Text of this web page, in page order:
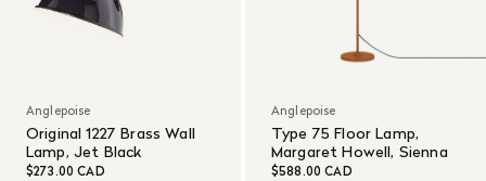
Anglepoise
Original 1227 Brass Wall
Lamp, Jet Black
$273.00 CAD
Anglepoise
Type 75 Floor Lamp,
Margaret Howell, Sienna
$588.00 CAD